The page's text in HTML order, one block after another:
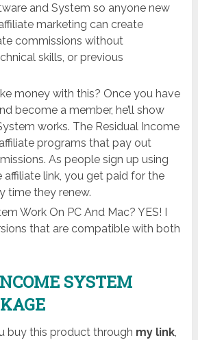
and System so anyone new
marketing can create
commissions without
skills, or previous
money with this? Once you have
become a member, he’ll show
works. The ​Residual Income
programs that pay out
As people sign up using
affiliate link, you get paid for the
time they renew.
Work On PC And Mac? YES! I
that are compatible with both
SYSTEM
buy this product through my link